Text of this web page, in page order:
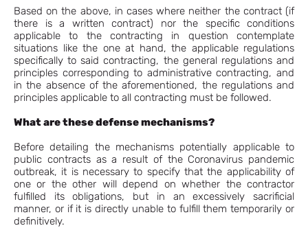
Based on the above, in cases where neither the contract (if
there is a written contract) nor the specific conditions
applicable to the contracting in question contemplate
situations like the one at hand, the applicable regulations
specifically to said contracting, the general regulations and
principles corresponding to administrative contracting, and
in the absence of the aforementioned, the regulations and
principles applicable to all contracting must be followed.
What are these defense mechanisms?
Before detailing the mechanisms potentially applicable to
public contracts as a result of the Coronavirus pandemic
outbreak, it is necessary to specify that the applicability of
one or the other will depend on whether the contractor
fulfilled its obligations, but in an excessively sacrificial
manner, or if it is directly unable to fulfill them temporarily or
definitively.